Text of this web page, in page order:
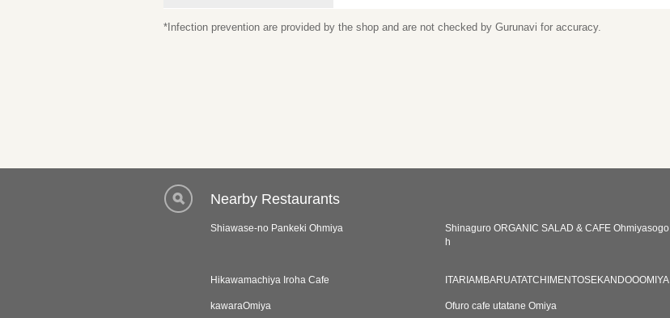
*Infection prevention are provided by the shop and are not checked by Gurunavi for accuracy.
Nearby Restaurants
Shiawase-no Pankeki Ohmiya
Shinaguro ORGANIC SALAD & CAFE Ohmiyasogo
h
Hikawamachiya Iroha Cafe ITARIAMBARUATATCHIMENTOSEKANDOOOMIYA
kawaraOmiya Ofuro cafe utatane Omiya